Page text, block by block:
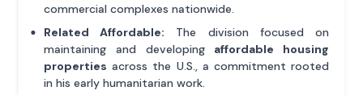
commercial complexes nationwide.
Related Affordable: The division focused on
maintaining and developing affordable housing
properties across the U.S., a commitment rooted
in his early humanitarian work.